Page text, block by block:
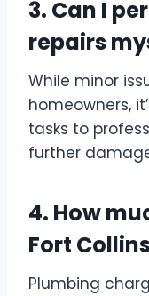
3. Can I
repairs
While minor
homeowners,
tasks to
further
4. How
Fort
Plumbing